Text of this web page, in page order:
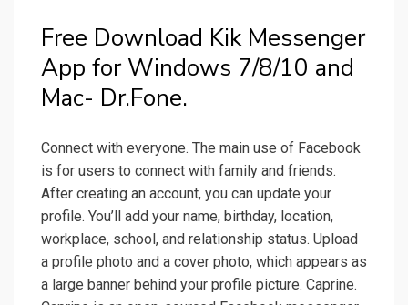
Free Download Kik Messenger
App for Windows 7/8/10 and
Mac- Dr.Fone.
Connect with everyone. The main use of Facebook
is for users to connect with family and friends.
After creating an account, you can update your
profile. You’ll add your name, birthday, location,
workplace, school, and relationship status. Upload
a profile photo and a cover photo, which appears as
a large banner behind your profile picture. Caprine.